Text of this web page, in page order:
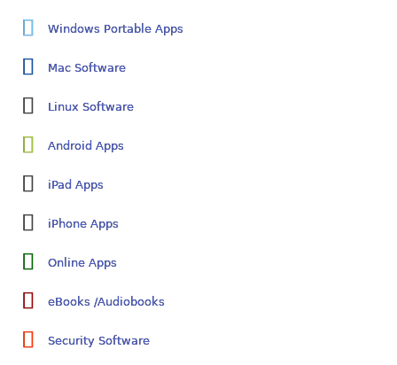
Windows Portable Apps
Mac Software
Linux Software
Android Apps
iPad Apps
iPhone Apps
Online Apps
eBooks /Audiobooks
Security Software